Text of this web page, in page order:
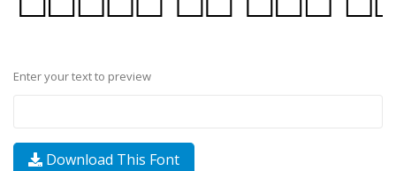
Enter your text to preview
Download This Font